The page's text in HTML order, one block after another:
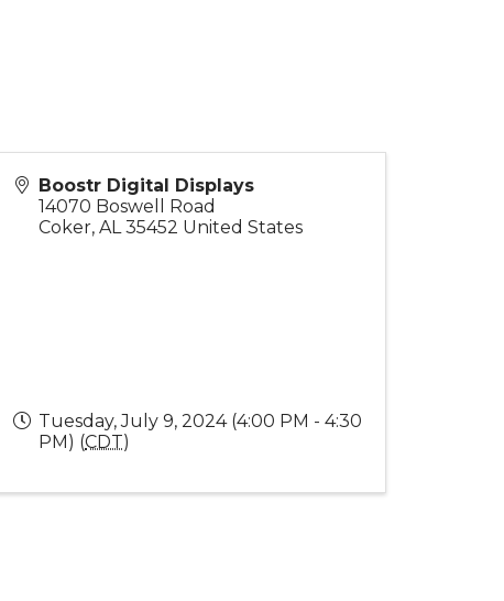
Boostr Digital Displays
14070 Boswell Road
Coker,AL 35452 United States
Tuesday, July 9, 2024 (4:00 PM - 4:30
PM) (CDT)